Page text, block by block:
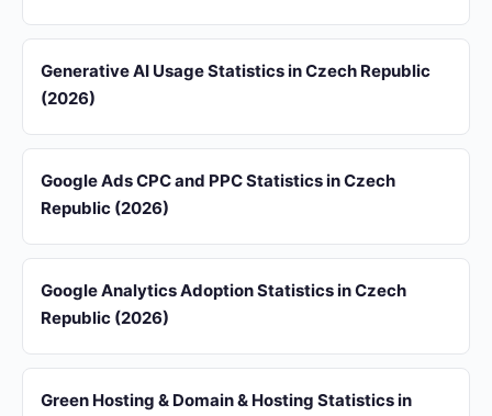
Generative AI Usage Statistics in Czech Republic
(2026)
Google Ads CPC and PPC Statistics in Czech
Republic (2026)
Google Analytics Adoption Statistics in Czech
Republic (2026)
Green Hosting & Domain & Hosting Statistics in